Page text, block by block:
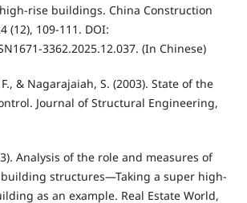
rise buildings. China Construction
(12), 109-111. DOI:
3362.2025.12.037. (In Chinese)
& Nagarajaiah, S. (2003). State of the
Journal of Structural Engineering,
Analysis of the role and measures of
structures—Taking a super high-
as an example. Real Estate World,